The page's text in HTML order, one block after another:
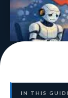
IN THIS